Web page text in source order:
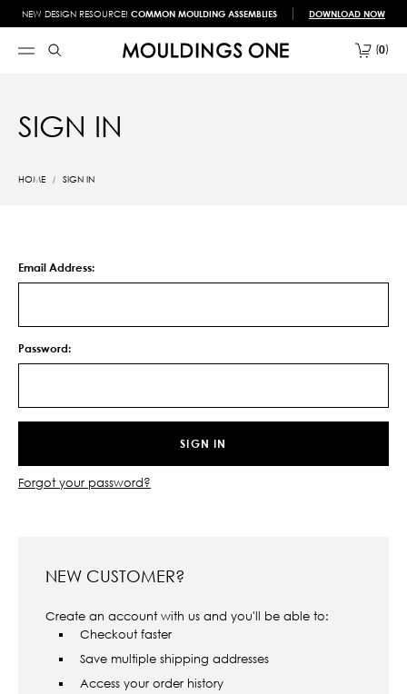
NEW DESIGN RESOURCE! COMMON MOULDING ASSEMBLIES DOWNLOAD NOW
0
SIGN IN
HOME SIGN IN
Email Address:
Password:
Forgot your password?
NEW CUSTOMER?
Create an account with us and you'll be able to:
Checkout faster
Save multiple shipping addresses
Access your order history